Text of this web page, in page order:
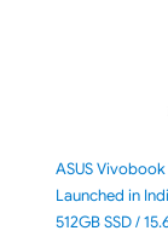
ASUS
Launched in
512GB SSD /